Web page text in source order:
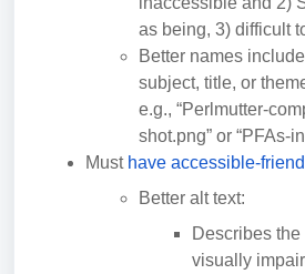
as being, 3) difficult
Better names
subject, title, or
e.g., “Perlmutter-
shot.png” or “PFAs-
Musthave accessible-
Better alt text:
Describes
visually